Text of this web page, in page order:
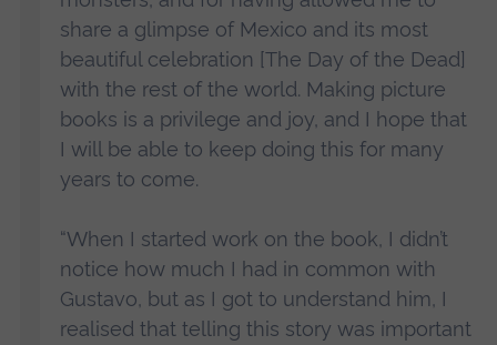
share a glimpse of Mexico and its most
beautiful celebration [The Day of the Dead]
with the rest of the world. Making picture
books is a privilege and joy, and I hope that
I will be able to keep doing this for many
years to come.
“When I started work on the book, I didn’t
notice how much I had in common with
Gustavo, but as I got to understand him, I
realised that telling this story was important